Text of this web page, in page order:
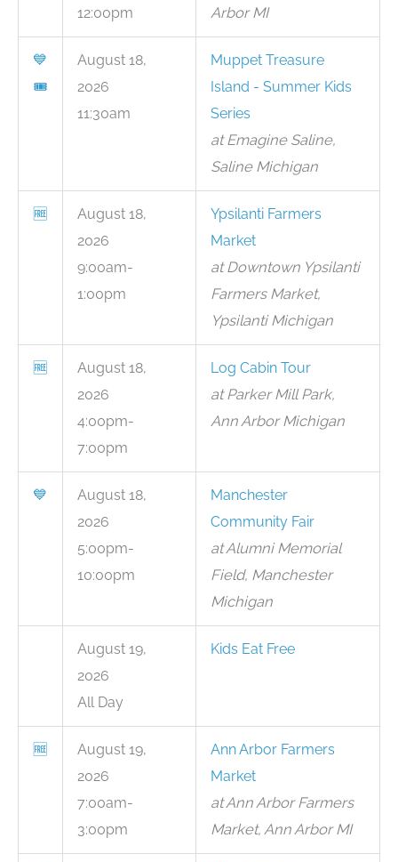
12:00pm
Arbor MI
💙
🎟
August 18,
2026
11:30am
Muppet Treasure
Island - Summer Kids
Series
at Emagine Saline,
Saline Michigan
🆓
August 18,
2026
9:00am-
1:00pm
Ypsilanti Farmers
Market
at Downtown Ypsilanti
Farmers Market,
Ypsilanti Michigan
🆓
August 18,
2026
4:00pm-
7:00pm
Log Cabin Tour
at Parker Mill Park,
Ann Arbor Michigan
💙
August 18,
2026
5:00pm-
10:00pm
Manchester
Community Fair
at Alumni Memorial
Field, Manchester
Michigan
August 19,
2026
All Day
Kids Eat Free
🆓
August 19,
2026
7:00am-
3:00pm
Ann Arbor Farmers
Market
at Ann Arbor Farmers
Market, Ann Arbor MI